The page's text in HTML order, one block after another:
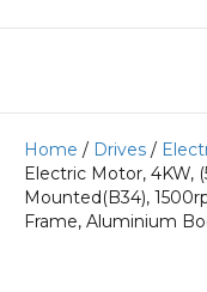
Home / Drives /
Electric Motor, 4KW,
Mounted(B34),
Frame, Aluminium